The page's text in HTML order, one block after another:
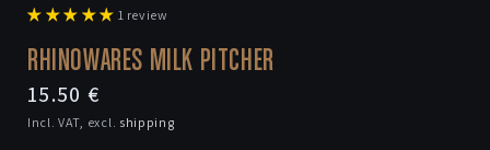
1
in
1 review
RHINOWARES MILK PITCHER
Regular
price
15.50 €
Incl. VAT, excl. shipping